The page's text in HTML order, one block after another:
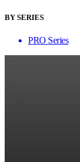
BY SERIES
PRO Series